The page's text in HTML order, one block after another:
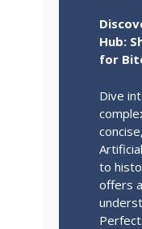
Hub:
for
Dive
to
offers